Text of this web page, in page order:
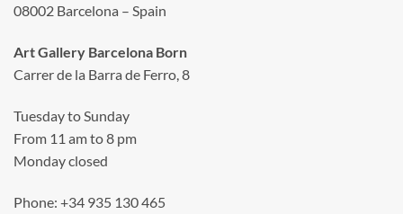
08002 Barcelona – Spain
Art Gallery Barcelona Born
Carrer de la Barra de Ferro, 8
Tuesday to Sunday
From 11 am to 8 pm
Monday closed
Phone: +34 935 130 465